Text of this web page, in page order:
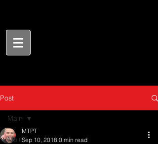
Post
Main
Main
MTPT
Sep 10, 2018 0 min read